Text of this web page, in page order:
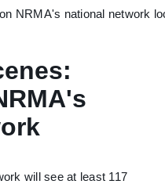
NRMA's national network
will see at least 117